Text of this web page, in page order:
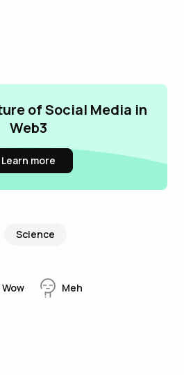
of Social Media in
Web3
Learn more
Science
Wow Meh